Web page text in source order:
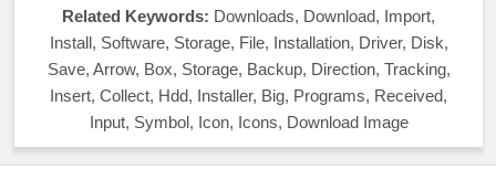
Related Keywords: Downloads, Download, Import,
Install, Software, Storage, File, Installation, Driver, Disk,
Save, Arrow, Box, Storage, Backup, Direction, Tracking,
Insert, Collect, Hdd, Installer, Big, Programs, Received,
Input, Symbol, Icon, Icons, Download Image